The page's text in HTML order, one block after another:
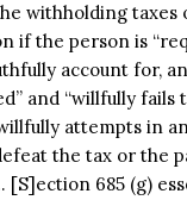
withholding taxes
if the person is
account for,
and “willfully fails
attempts in
the tax or the
[S]ection 685 (g)